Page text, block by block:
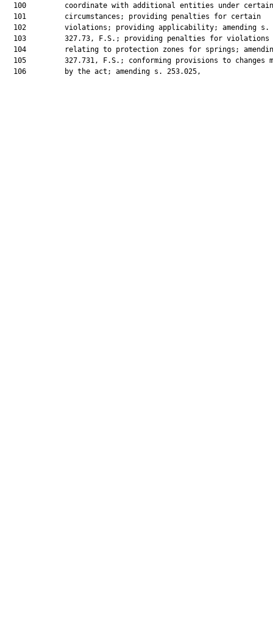
  100         coordinate with additional entities under certain
  101         circumstances; providing penalties for certain
  102         violations; providing applicability; amending s.
  103         327.73, F.S.; providing penalties for violations
104         relating to protection zones for springs;
105         327.731, F.S.; conforming provisions to changes
  106         by the act; amending s. 253.025,